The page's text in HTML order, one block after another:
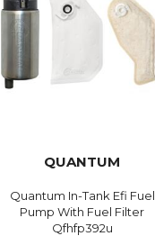
QUANTUM
Quantum In-Tank Efi Fuel
Pump With Fuel Filter
Qfhfp392u